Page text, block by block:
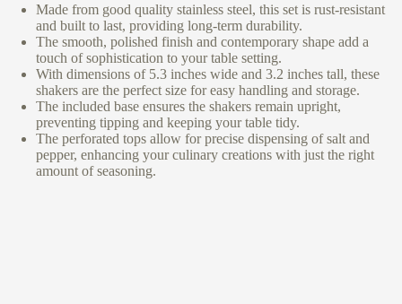
Made from good quality stainless steel, this set is rust-resistant
and built to last, providing long-term durability.
The smooth, polished finish and contemporary shape add a
touch of sophistication to your table setting.
With dimensions of 5.3 inches wide and 3.2 inches tall, these
shakers are the perfect size for easy handling and storage.
The included base ensures the shakers remain upright,
preventing tipping and keeping your table tidy.
The perforated tops allow for precise dispensing of salt and
pepper, enhancing your culinary creations with just the right
amount of seasoning.